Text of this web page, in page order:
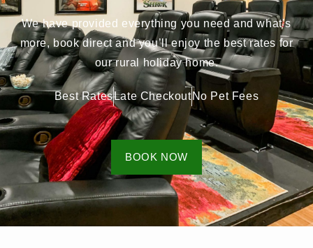
We have provided everything you need and what’s
more, book direct and you’ll enjoy the best rates for
our rural holiday home.
Best RatesLate Checkout No Pet Fees
BOOK NOW